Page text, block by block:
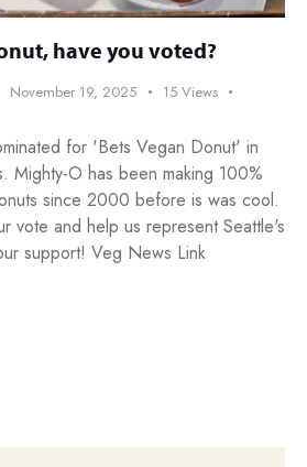
have you voted?
November 19, 2025 15 Views
for 'Bets Vegan Donut' in
Mighty-O has been making 100%
since 2000 before is was cool.
vote and help us represent Seattle's
support! Veg News Link